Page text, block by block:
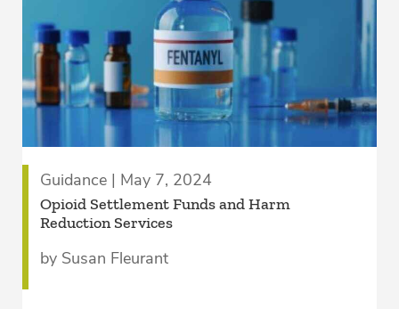
Guidance | May 7, 2024
Opioid Settlement Funds and Harm
Reduction Services
by Susan Fleurant